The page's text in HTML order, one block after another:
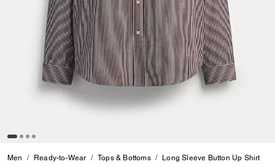
Men Ready-to-Wear Tops & Bottoms Long Sleeve Button Up Shirt